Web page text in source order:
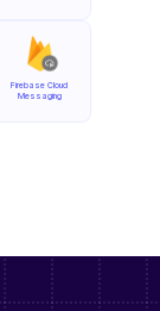
Firebase Cloud
Messaging